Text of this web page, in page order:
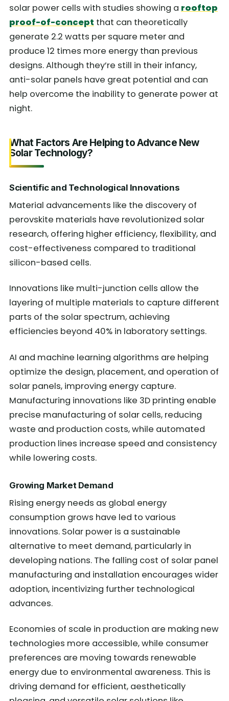
solar power cells with studies showing a rooftop
proof-of-concept that can theoretically
generate 2.2 watts per square meter and
produce 12 times more energy than previous
designs. Although they’re still in their infancy,
anti-solar panels have great potential and can
help overcome the inability to generate power at
night.
What Factors Are Helping to Advance New
Solar Technology?
Scientific and Technological Innovations
Material advancements like the discovery of
perovskite materials have revolutionized solar
research, offering higher efficiency, flexibility, and
cost-effectiveness compared to traditional
silicon-based cells.
Innovations like multi-junction cells allow the
layering of multiple materials to capture different
parts of the solar spectrum, achieving
efficiencies beyond 40% in laboratory settings.
AI and machine learning algorithms are helping
optimize the design, placement, and operation of
solar panels, improving energy capture.
Manufacturing innovations like 3D printing enable
precise manufacturing of solar cells, reducing
waste and production costs, while automated
production lines increase speed and consistency
while lowering costs.
Growing Market Demand
Rising energy needs as global energy
consumption grows have led to various
innovations. Solar power is a sustainable
alternative to meet demand, particularly in
developing nations. The falling cost of solar panel
manufacturing and installation encourages wider
adoption, incentivizing further technological
advances.
Economies of scale in production are making new
technologies more accessible, while consumer
preferences are moving towards renewable
energy due to environmental awareness. This is
driving demand for efficient, aesthetically